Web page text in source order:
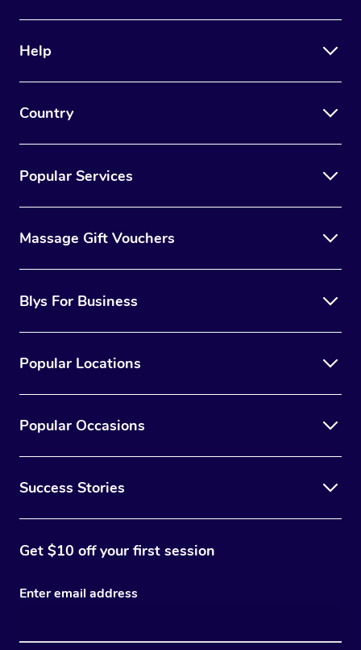
Help
Country
Popular Services
Massage Gift Vouchers
Blys For Business
Popular Locations
Popular Occasions
Success Stories
Get $10 off your first session
Enter email address